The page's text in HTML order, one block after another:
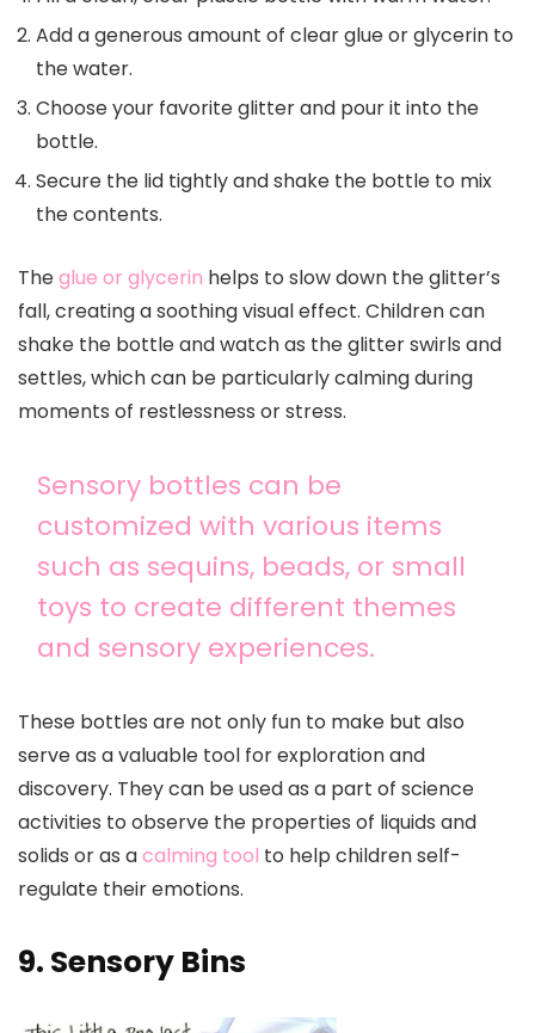
Add a generous amount of clear glue or glycerin to
the water.
Choose your favorite glitter and pour it into the
bottle.
Secure the lid tightly and shake the bottle to mix
the contents.
Theglue or glycerin helps to slow down the glitter’s
fall, creating a soothing visual effect. Children can
shake the bottle and watch as the glitter swirls and
settles, which can be particularly calming during
moments of restlessness or stress.
Sensory bottles can be
customized with various items
such as sequins, beads, or small
toys to create different themes
and sensory experiences.
These bottles are not only fun to make but also
serve as a valuable tool for exploration and
discovery. They can be used as a part of science
activities to observe the properties of liquids and
solids or as acalming tool to help children self-
regulate their emotions.
9. Sensory Bins